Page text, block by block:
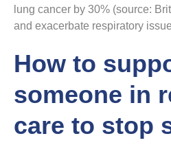
lung cancer by 30% (source:
and exacerbate respiratory
How to
someone in
care to stop